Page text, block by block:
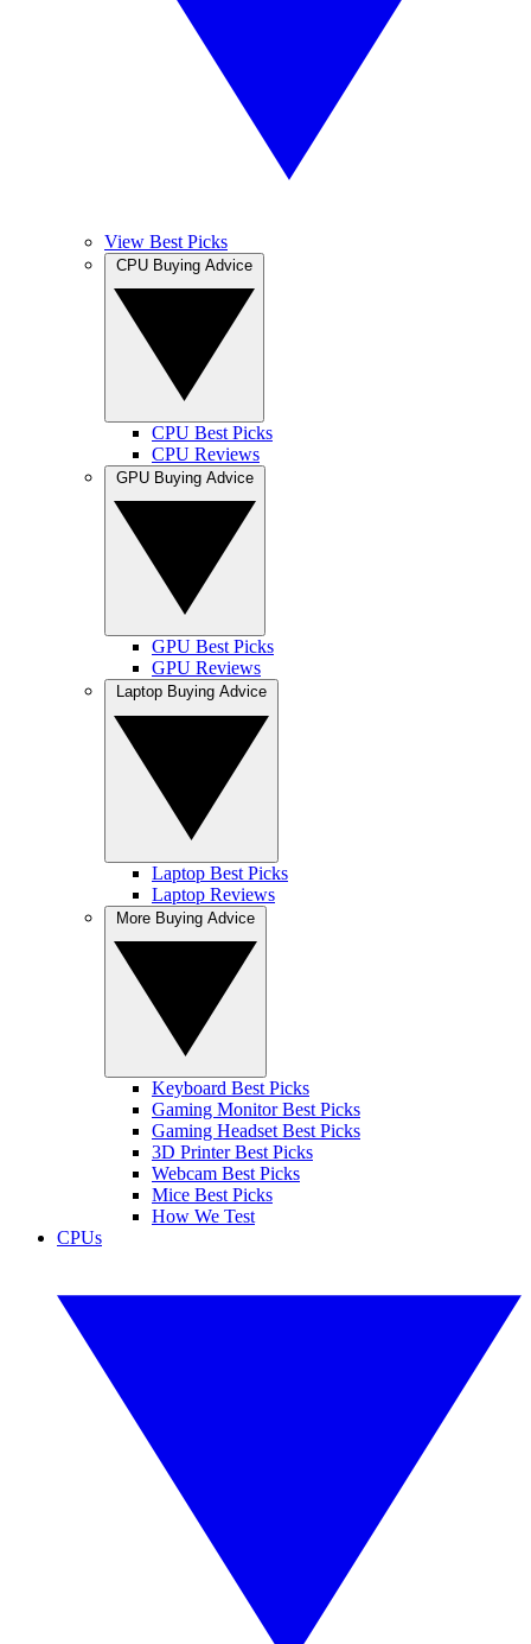
View Best Picks
CPU Best Picks
CPU Reviews
GPU Best Picks
GPU Reviews
Laptop Best Picks
Laptop Reviews
Keyboard Best Picks
Gaming Monitor Best Picks
Gaming Headset Best Picks
3D Printer Best Picks
Webcam Best Picks
Mice Best Picks
How We Test
CPUs